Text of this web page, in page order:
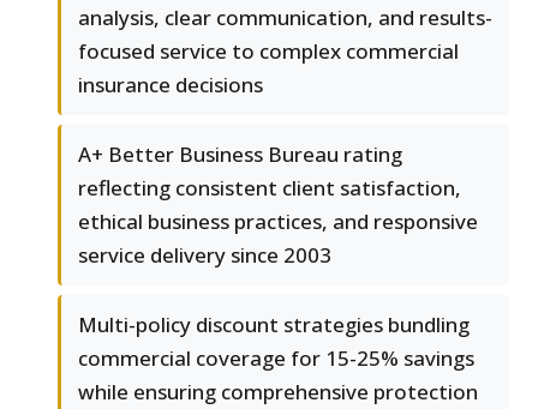
analysis, clear communication, and results-
focused service to complex commercial
insurance decisions
A+ Better Business Bureau rating
reflecting consistent client satisfaction,
ethical business practices, and responsive
service delivery since 2003
Multi-policy discount strategies bundling
commercial coverage for 15-25% savings
while ensuring comprehensive protection